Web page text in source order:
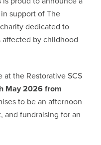
support of The
dedicated to
by childhood
the Restorative SCS
May 2026 from
to be an afternoon
and fundraising for an